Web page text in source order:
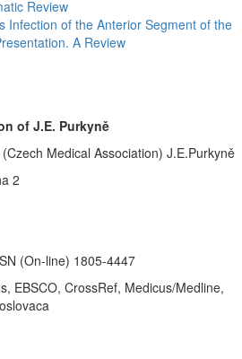
Review
Infection of the Anterior Segment of the
A Review
of J.E. Purkyně
Medical Association) J.E.Purkyně
2
(On-line) 1805-4447
EBSCO, CrossRef, Medicus/Medline,